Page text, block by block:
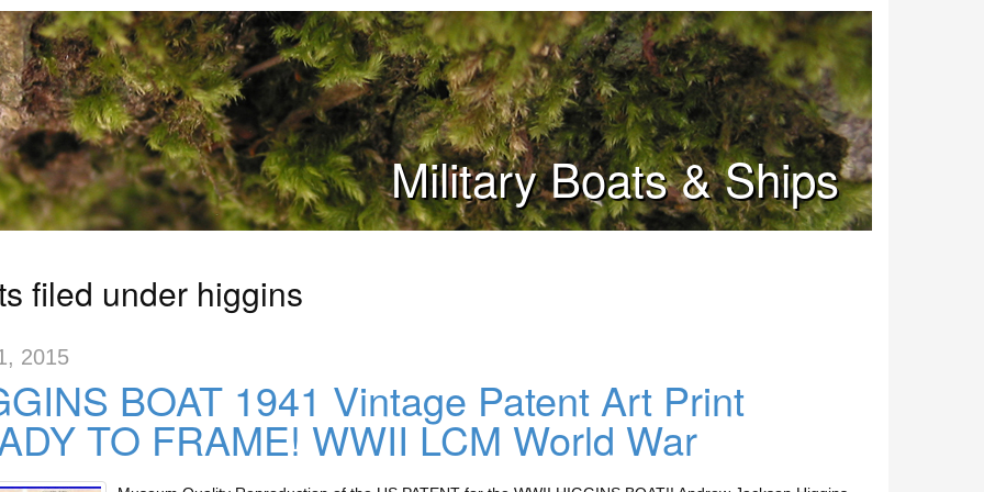
Military Boats & Ships
filed under higgins
2015
BOAT 1941 Vintage Patent Art Print
TO FRAME! WWII LCM World War